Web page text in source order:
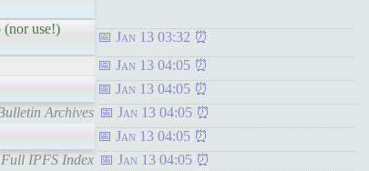
(nor use!)
Jan 13 03:32
Jan 13 04:05
Jan 13 04:05
Archives
Jan 13 04:05
Jan 13 04:05
IPFS Index
Jan 13 04:05